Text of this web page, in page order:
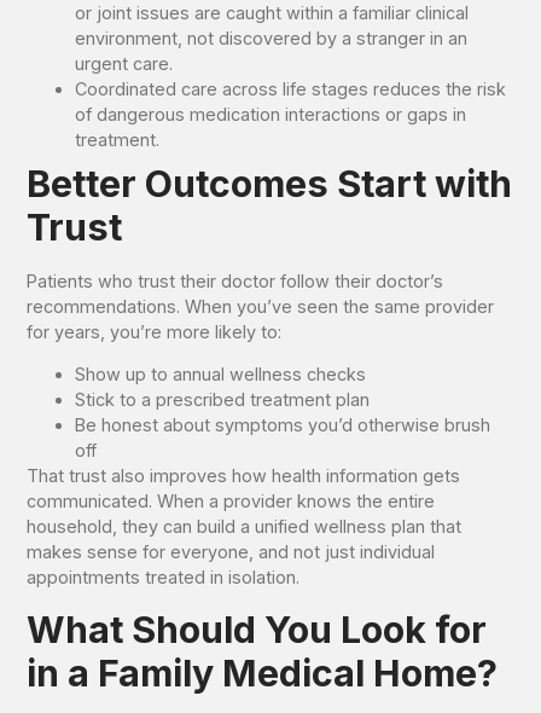
or joint issues are caught within a familiar clinical
environment, not discovered by a stranger in an
urgent care.
Coordinated care across life stages reduces the risk
of dangerous medication interactions or gaps in
treatment.
Better Outcomes Start with
Trust
Patients who trust their doctor follow their doctor’s
recommendations. When you’ve seen the same provider
for years, you’re more likely to:
Show up to annual wellness checks
Stick to a prescribed treatment plan
Be honest about symptoms you’d otherwise brush
off
That trust also improves how health information gets
communicated. When a provider knows the entire
household, they can build a unified wellness plan that
makes sense for everyone, and not just individual
appointments treated in isolation.
What Should You Look for
in a Family Medical Home?